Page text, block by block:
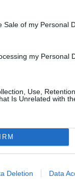
of my Personal
my Personal
Use,
Is Unrelated with
Deletion Data
councillors
drivel’ – Andrew